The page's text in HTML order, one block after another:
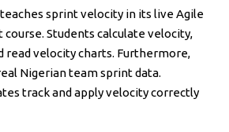
teaches sprint velocity in its live Agile
Students calculate velocity,
read velocity charts. Furthermore,
Nigerian team sprint data.
track and apply velocity correctly